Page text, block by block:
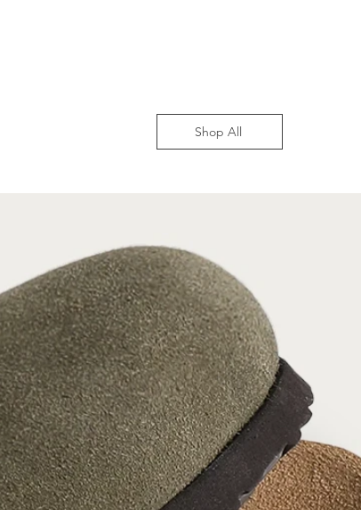
Shop All